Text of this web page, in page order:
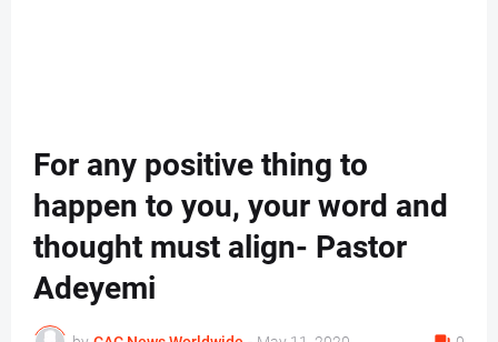
For any positive thing to
happen to you, your word and
thought must align- Pastor
Adeyemi